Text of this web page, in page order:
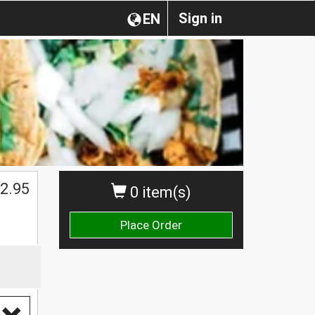
Sign in
EN
0 item(s)
Place Order